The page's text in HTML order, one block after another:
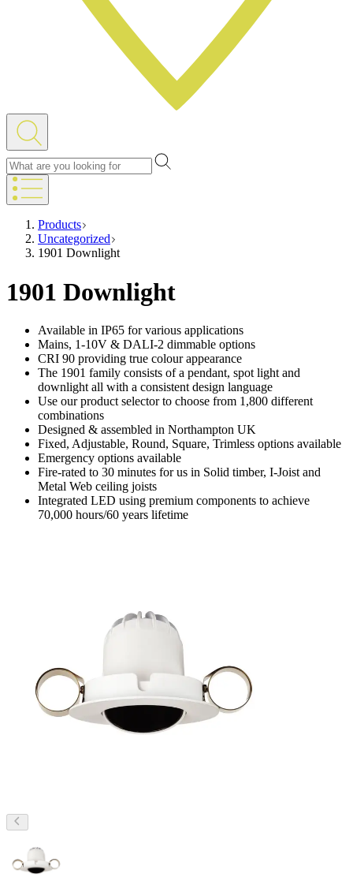
Products
Uncategorized
1901 Downlight
1901 Downlight
Available in IP65 for various applications
Mains, 1-10V & DALI-2 dimmable options
CRI 90 providing true colour appearance
The 1901 family consists of a pendant, spot light and
downlight all with a consistent design language
Use our product selector to choose from 1,800 different
combinations
Designed & assembled in Northampton UK
Fixed, Adjustable, Round, Square, Trimless options available
Emergency options available
Fire-rated to 30 minutes for us in Solid timber, I-Joist and
Metal Web ceiling joists
Integrated LED using premium components to achieve
70,000 hours/60 years lifetime